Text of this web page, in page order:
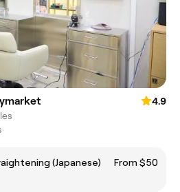
4.9
(Japanese)
From $50